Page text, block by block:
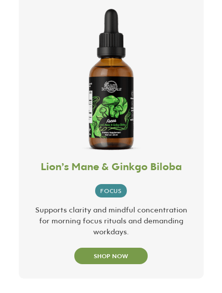
Lion’s Mane & Ginkgo Biloba
FOCUS
Supports clarity and mindful concentration
for morning focus rituals and demanding
workdays.
SHOP NOW